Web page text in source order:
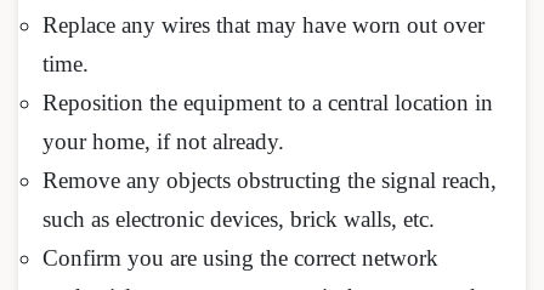
Replace any wires that may have worn out over
time.
Reposition the equipment to a central location in
your home, if not already.
Remove any objects obstructing the signal reach,
such as electronic devices, brick walls, etc.
Confirm you are using the correct network